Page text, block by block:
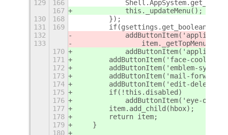
129
166
167
            this._updateMenu();
130
168
        });
131
169
132
133
170
171
addButtonItem('face-cool-
172
addButtonItem('emblem-
173
addButtonItem('mail-forward-
174
addButtonItem('edit-delete-
175
        if(!this.disabled)
176
addButtonItem('eye-open-
177
        item.add_child(hbox);
178
        return item;
179
    }
180